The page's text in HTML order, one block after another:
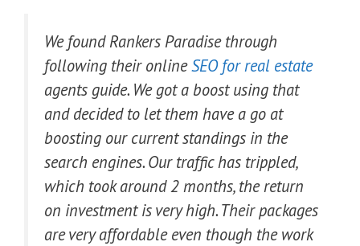
We found Rankers Paradise through
following their onlineSEO for real estate
agents guide. We got a boost using that
and decided to let them have a go at
boosting our current standings in the
search engines. Our traffic has trippled,
which took around 2 months, the return
on investment is very high. Their packages
are very affordable even though the work